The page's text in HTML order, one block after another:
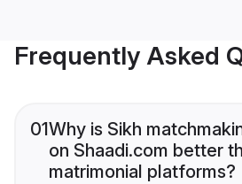
Frequently Asked
01Why is Sikh
on Shaadi.com better
matrimonial platforms?